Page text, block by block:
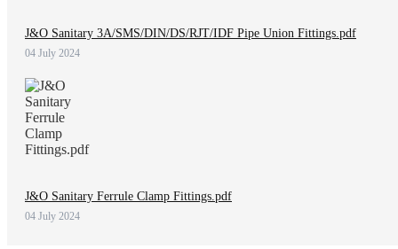
J&O Sanitary 3A/SMS/DIN/DS/RJT/IDF Pipe Union Fittings.pdf
04 July 2024
J&O Sanitary Ferrule Clamp Fittings.pdf
04 July 2024